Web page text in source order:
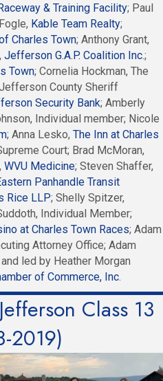
& Training Facility; Paul
Kable Team Realty;
Charles Town; Anthony Grant,
Jefferson G.A.P. Coalition Inc.;
Town; Cornelia Hockman, The
County Sheriff
Security Bank; Amberly
Individual member; Nicole
; Anna Lesko, The Inn at Charles
Court; Brad McMoran,
WVU Medicine; Steven Shaffer,
Panhandle Transit
Rice LLP; Shelly Spitzer,
Individual Member;
at Charles Town Races; Adam
Attorney Office; Adam
and led by Heather Morgan
of Commerce, Inc.
Class 13
2019)